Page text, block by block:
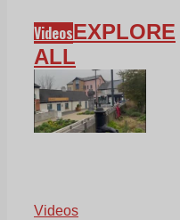
VideosEXPLORE
ALL
Videos